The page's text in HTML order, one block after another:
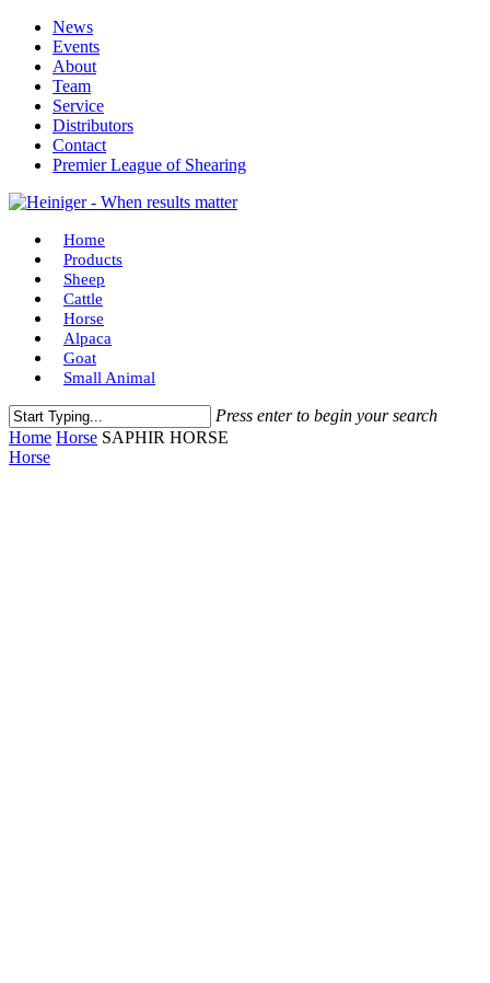
Skip
main
content
News
Events
About
Team
Service
Distributors
Contact
Premier League of Shearing
Menu
Home
Products
Sheep
Cattle
Horse
Alpaca
Goat
Small Animal
Press enter to begin your search
Close
Search
Home Horse SAPHIR HORSE
Horse